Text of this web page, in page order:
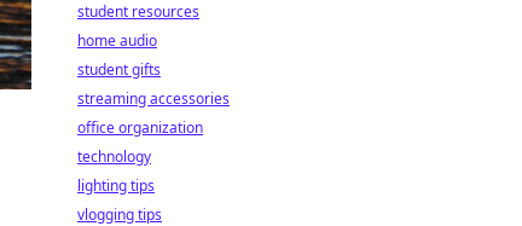
student resources
home audio
student gifts
streaming accessories
office organization
technology
lighting tips
vlogging tips